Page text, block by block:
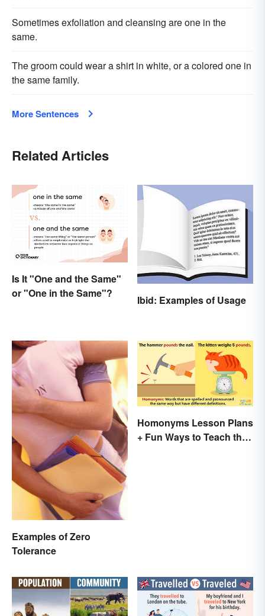
Sometimes exfoliation and cleansing are one in the
same.
The groom could wear a shirt in white, or a colored one in
the same family.
More Sentences
Related Articles
Is It "One and the Same"
or "One in the Same"?
Ibid: Examples of Usage
Examples of Zero
Tolerance
Homonyms Lesson Plans
+ Fun Ways to Teach the